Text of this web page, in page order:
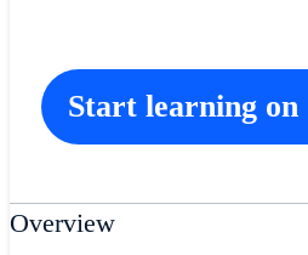
Start learning on
Overview